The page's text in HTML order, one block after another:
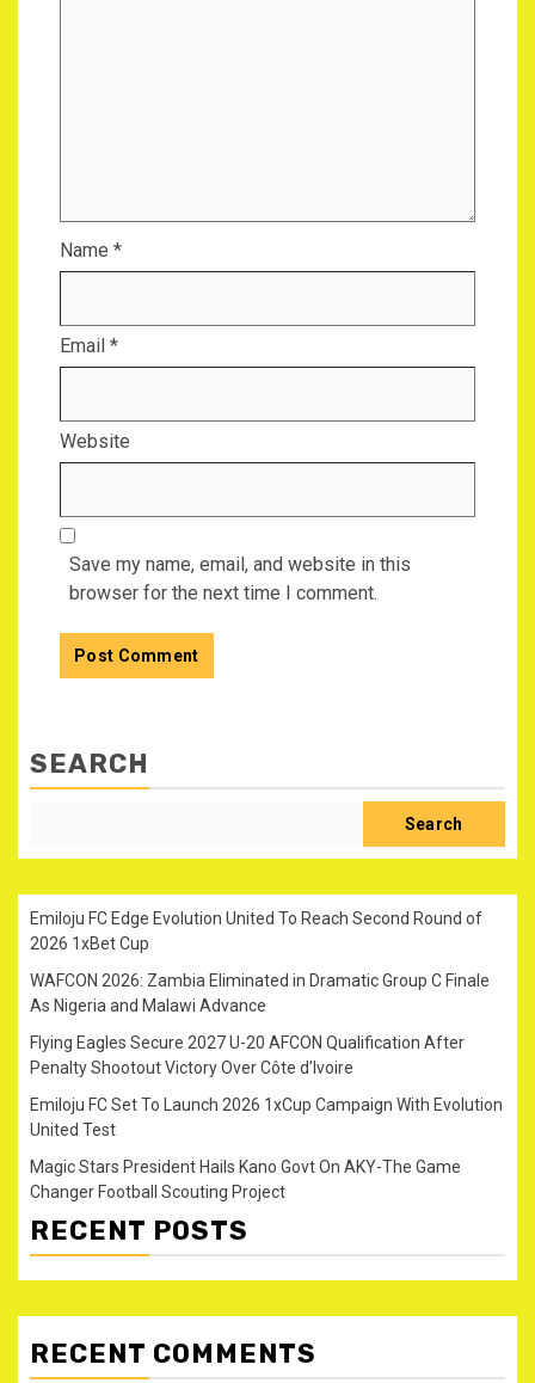
Name *
Email *
Website
Save my name, email, and website in this
browser for the next time I comment.
SEARCH
Search
Emiloju FC Edge Evolution United To Reach Second Round of
2026 1xBet Cup
WAFCON 2026: Zambia Eliminated in Dramatic Group C Finale
As Nigeria and Malawi Advance
Flying Eagles Secure 2027 U-20 AFCON Qualification After
Penalty Shootout Victory Over Côte d’Ivoire
Emiloju FC Set To Launch 2026 1xCup Campaign With Evolution
United Test
Magic Stars President Hails Kano Govt On AKY-The Game
Changer Football Scouting Project
RECENT POSTS
RECENT COMMENTS